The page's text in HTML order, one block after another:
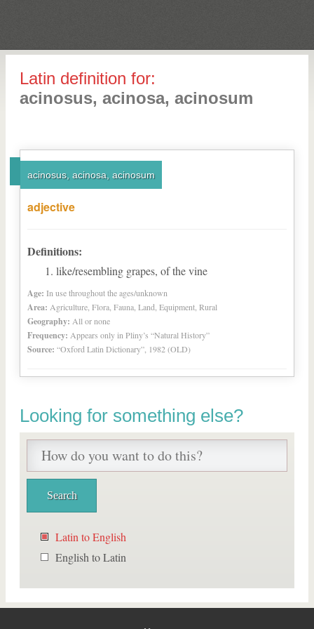
Latin definition for:
acinosus, acinosa, acinosum
acinosus, acinosa, acinosum
adjective
Definitions:
like/resembling grapes, of the vine
Age: In use throughout the ages/unknown
Area: Agriculture, Flora, Fauna, Land, Equipment, Rural
Geography: All or none
Frequency: Appears only in Pliny’s “Natural History”
Source: “Oxford Latin Dictionary”, 1982 (OLD)
Looking for something else?
Latin to English
English to Latin